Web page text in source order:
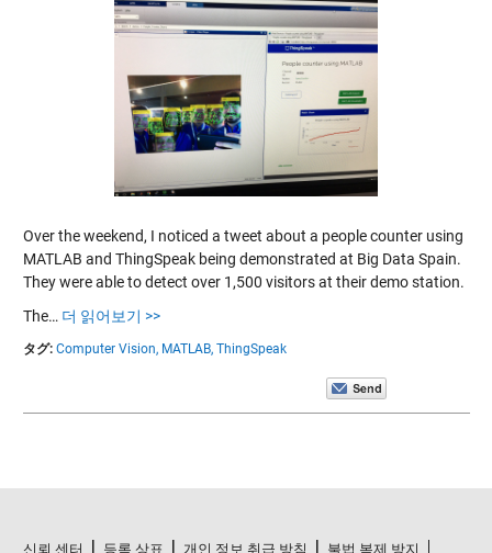
Over the weekend, I noticed a tweet about a people counter using
MATLAB and ThingSpeak being demonstrated at Big Data Spain.
They were able to detect over 1,500 visitors at their demo station.
The… 더 읽어보기 >>
タグ: Computer Vision, MATLAB, ThingSpeak
신뢰 센터 등록 상표 개인 정보 취급 방침
불법 복제 방지